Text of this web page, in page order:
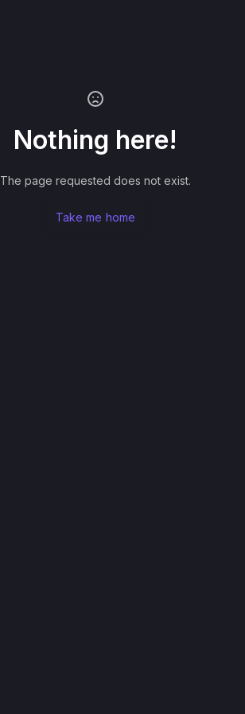
Nothing here!
The page requested does not exist.
Take me home